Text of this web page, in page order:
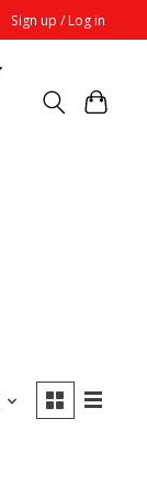
Sign up / Log in